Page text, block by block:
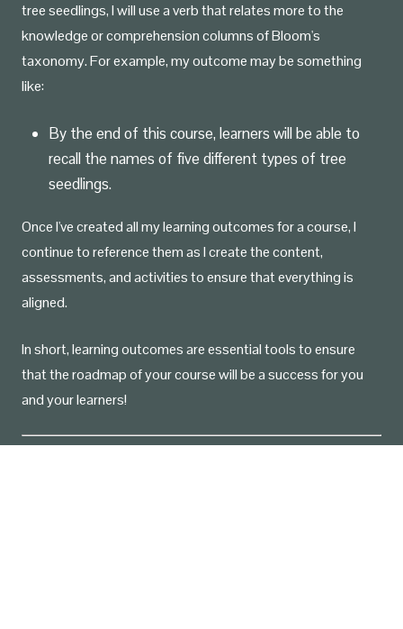
tree seedlings, I will use a verb that relates more to the
knowledge or comprehension columns of Bloom's
taxonomy. For example, my outcome may be something
like:
By the end of this course, learners will be able to
recall the names of five different types of tree
seedlings.
Once I've created all my learning outcomes for a course, I
continue to reference them as I create the content,
assessments, and activities to ensure that everything is
aligned.
In short, learning outcomes are essential tools to ensure
that the roadmap of your course will be a success for you
and your learners!